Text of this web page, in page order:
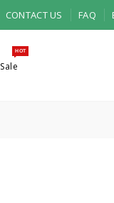
CONTACT US FAQ
Sale
HOT